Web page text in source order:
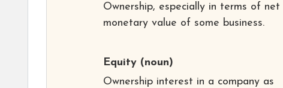
Ownership, especially in terms of net
monetary value of some business.
Equity (noun)
Ownership interest in a company as